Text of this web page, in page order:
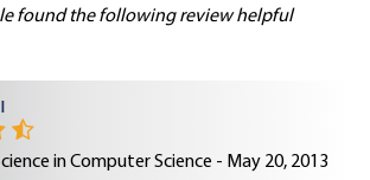
found the following review helpful
in Computer Science - May 20, 2013